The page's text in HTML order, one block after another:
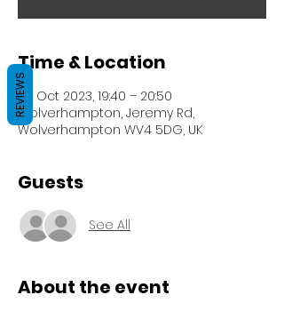
Time & Location
24 Oct 2023, 19:40 – 20:50
Wolverhampton, Jeremy Rd,
Wolverhampton WV4 5DG, UK
Guests
See All
About the event
REVIEWS